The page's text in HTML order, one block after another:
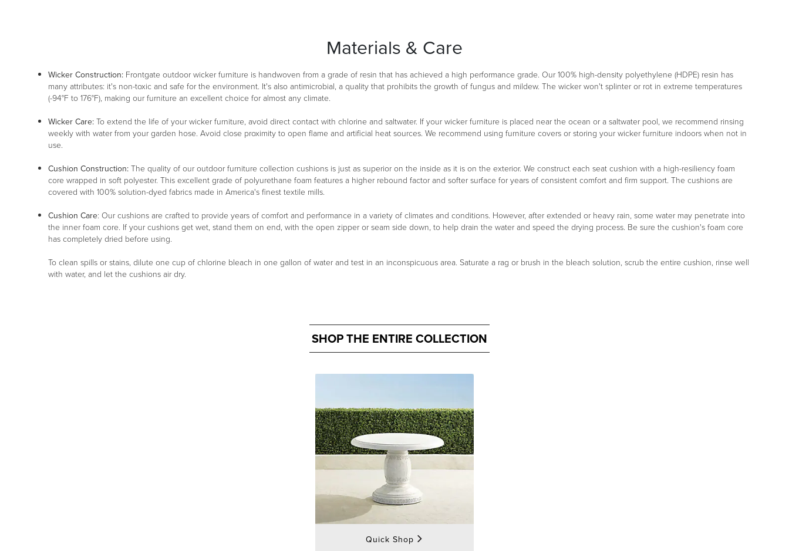
Materials & Care
Wicker Construction: Frontgate outdoor wicker furniture is handwoven from a grade of resin that has achieved a high performance grade. Our 100% high-density polyethylene (HDPE) resin has
many attributes: it's non-toxic and safe for the environment. It's also antimicrobial, a quality that prohibits the growth of fungus and mildew. The wicker won't splinter or rot in extreme temperatures
(-94°F to 176°F), making our furniture an excellent choice for almost any climate.
Wicker Care: To extend the life of your wicker furniture, avoid direct contact with chlorine and saltwater. If your wicker furniture is placed near the ocean or a saltwater pool, we recommend rinsing
weekly with water from your garden hose. Avoid close proximity to open flame and artificial heat sources. We recommend using furniture covers or storing your wicker furniture indoors when not in
use.
Cushion Construction: The quality of our outdoor furniture collection cushions is just as superior on the inside as it is on the exterior. We construct each seat cushion with a high-resiliency foam
core wrapped in soft polyester. This excellent grade of polyurethane foam features a higher rebound factor and softer surface for years of consistent comfort and firm support. The cushions are
covered with 100% solution-dyed fabrics made in America's finest textile mills.
Cushion Care: Our cushions are crafted to provide years of comfort and performance in a variety of climates and conditions. However, after extended or heavy rain, some water may penetrate into
the inner foam core. If your cushions get wet, stand them on end, with the open zipper or seam side down, to help drain the water and speed the drying process. Be sure the cushion's foam core
has completely dried before using.
To clean spills or stains, dilute one cup of chlorine bleach in one gallon of water and test in an inconspicuous area. Saturate a rag or brush in the bleach solution, scrub the entire cushion, rinse well
with water, and let the cushions air dry.
SHOP THE ENTIRE COLLECTION
Quick Shop